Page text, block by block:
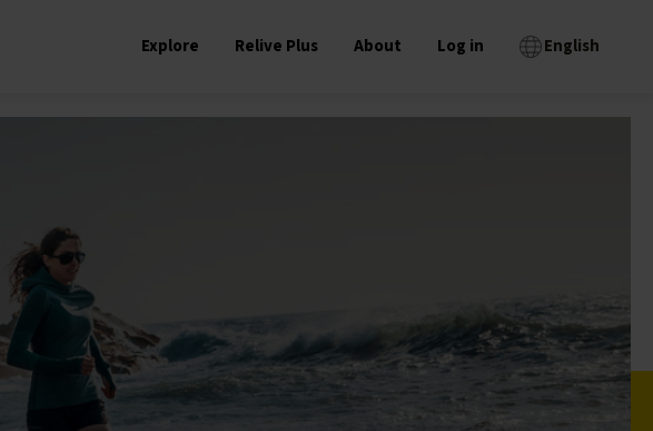
Explore Relive Plus About Log in English